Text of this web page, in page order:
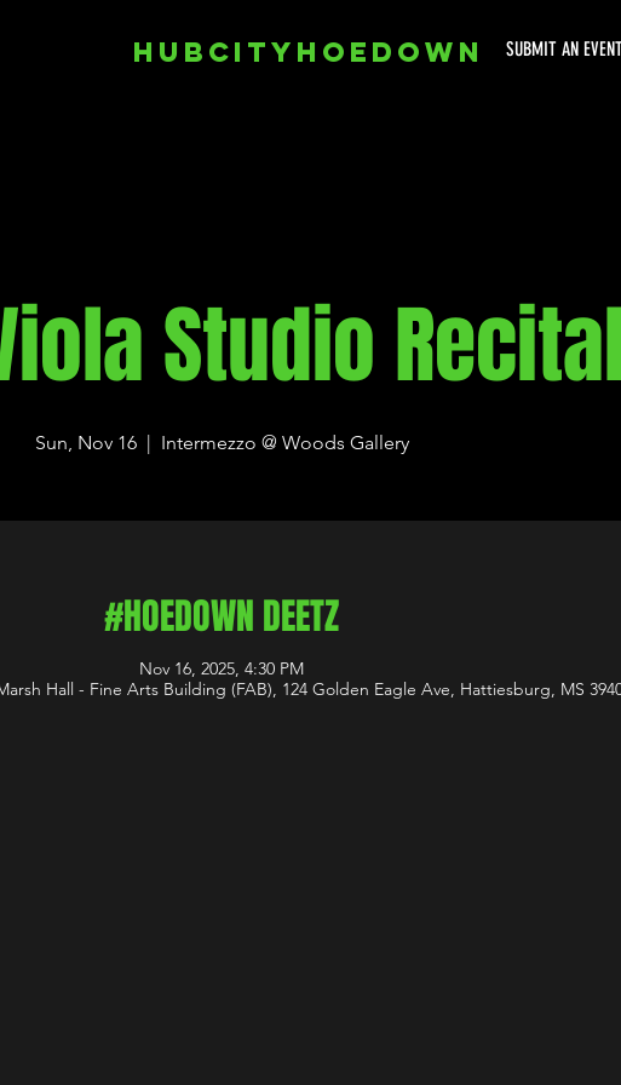
SUBMIT AN
HUBCITYHOEDOWN
Studio Recital
Sun, Nov 16
  |
Intermezzo @ Woods Gallery
#HOEDOWN DEETZ
Nov 16, 2025, 4:30 PM
Hall - Fine Arts Building (FAB), 124 Golden Eagle Ave, Hattiesburg, MS